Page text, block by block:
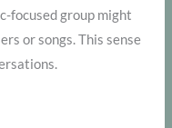
focused group might
or songs. This sense